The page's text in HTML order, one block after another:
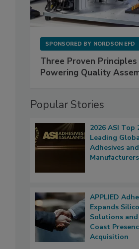
SPONSORED BY NORDSON EFD
Three Proven Principles
Powering Quality
Popular Stories
2026 ASI Top
Leading
Adhesives
Manufacturers
APPLIED
Expands
Solutions and
Coast
Acquisition